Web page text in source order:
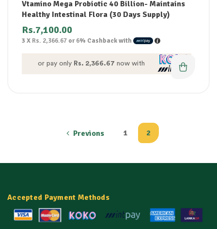
Vtamino Mega Probiotic 40 Billion- Maintains
Healthy Intestinal Flora (30 Days Supply)
Rs.7,100.00
3 X Rs. 2,366.67 or6% Cashback with
or pay only Rs. 2,366.67 now with
Previons 1 2
Accepted Payment Methods